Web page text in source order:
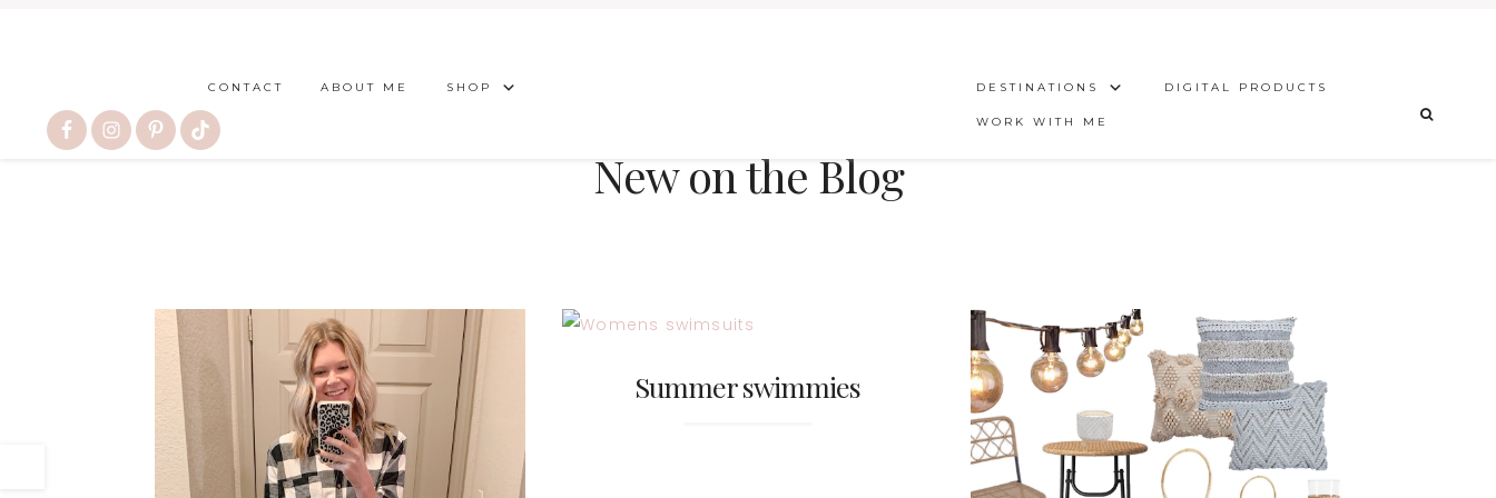
CONTACT ABOUT ME SHOP DESTINATIONS DIGITAL PRODUCTS
WORK WITH ME
New on the Blog
Summer swimmies